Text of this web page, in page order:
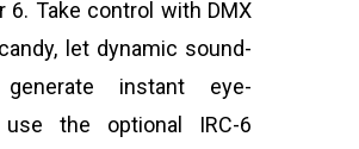
6. Take control with DMX
let dynamic sound-
instant eye-
the optional IRC-6